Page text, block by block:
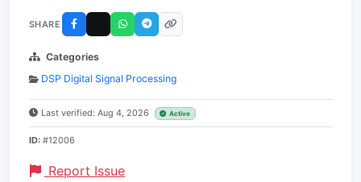
SHARE
Categories
DSP Digital Signal Processing
Last verified: Aug 4, 2026 Active
ID: #12006
Report Issue